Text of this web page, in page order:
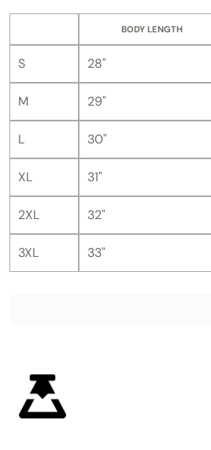
BODY LENGTH
S 28"
M 29"
L 30"
XL 31"
2XL 32"
3XL 33"